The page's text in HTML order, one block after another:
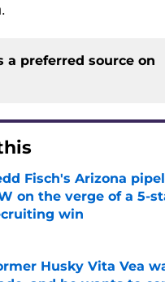
a preferred source on
Fisch's Arizona
on the verge of a 5-
win
by on Invalid Date
Husky Vita Vea